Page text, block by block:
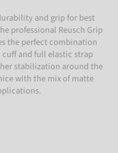
and grip for best
professional Reusch Grip
the perfect combination
and full elastic strap
stabilization around the
with the mix of matte